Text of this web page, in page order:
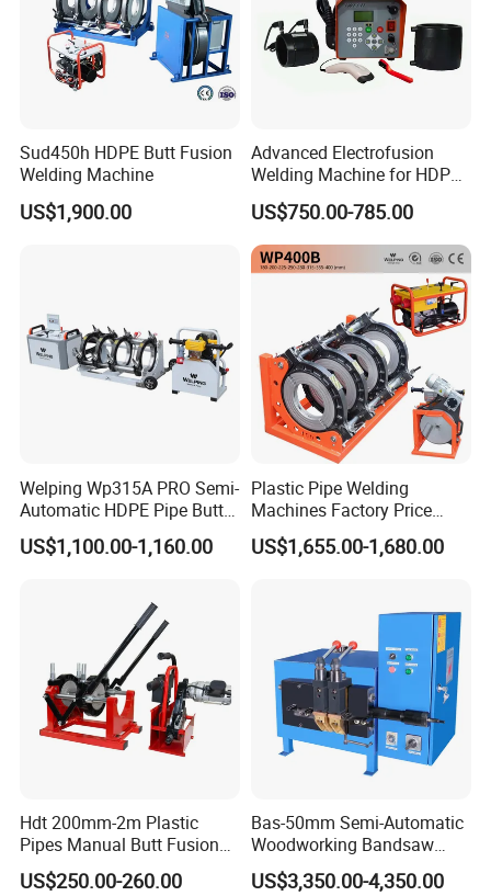
Sud450h HDPE Butt Fusion
Welding Machine
US$1,900.00
Advanced Electrofusion
Welding Machine for HDPE
Pipe Fittings
US$750.00-785.00
Welping Wp315A PRO Semi-
Automatic HDPE Pipe Butt
Fusion Welding Machine
US$1,100.00-1,160.00
Plastic Pipe Welding
Machines Factory Price
Welping Wp400b 180 to 400
mm HDPE Fusion Welder
US$1,655.00-1,680.00
Hdt 200mm-2m Plastic
Pipes Manual Butt Fusion
Welding Machine
US$250.00-260.00
Bas-50mm Semi-Automatic
Woodworking Bandsaw
Blade Flash Butt Welder
US$3,350.00-4,350.00